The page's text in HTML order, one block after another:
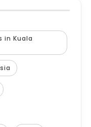
in Kuala